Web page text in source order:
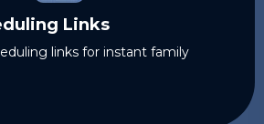
Links
links for instant family